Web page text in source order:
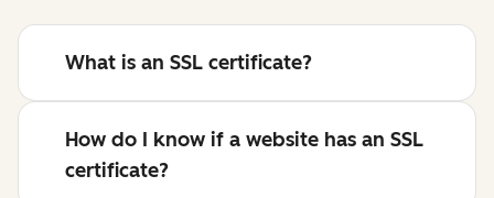
What is an SSL certificate?
How do I know if a website has an SSL
certificate?